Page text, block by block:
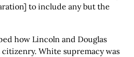
to include any but the
how Lincoln and Douglas
White supremacy was